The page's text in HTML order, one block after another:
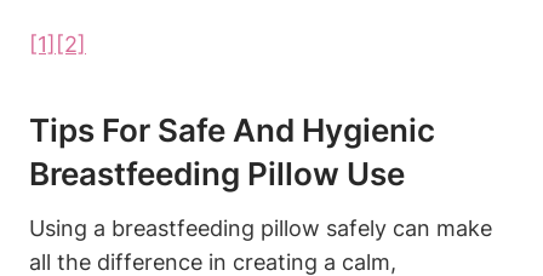
[1] [2]
Tips For ‍Safe‍ And Hygienic
Breastfeeding Pillow Use
Using a breastfeeding pillow safely can make
all the difference in creating a‍ calm,